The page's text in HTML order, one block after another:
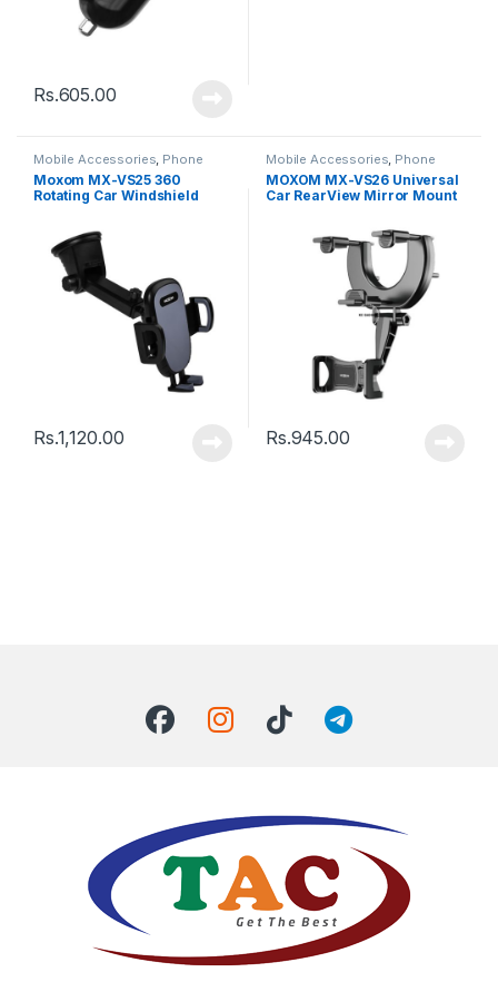
Rs.605.00
Mobile Accessories, Phone
Holder
Moxom MX-VS25 360
Rotating Car Windshield
Rs.1,120.00
Mobile Accessories, Phone
Holder
MOXOM MX-VS26 Universal
Car RearView Mirror Mount
Rs.945.00